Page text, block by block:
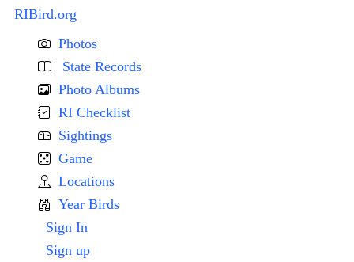
RIBird.org
Photos
State Records
Photo Albums
RI Checklist
Sightings
Game
Locations
Year Birds
Sign In
Sign up